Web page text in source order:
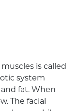
is called
system
fat. When
The facial